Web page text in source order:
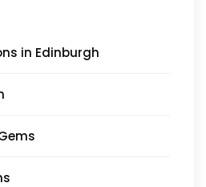
in Edinburgh